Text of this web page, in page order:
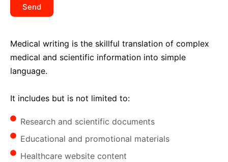
Medical writing is the skillful translation of complex
medical and scientific information into simple
language.
It includes but is not limited to:
Research and scientific documents
Educational and promotional materials
Healthcare website content
Send